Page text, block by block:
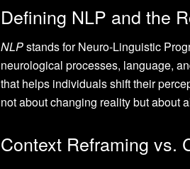
Defining NLP and the
NLPstands for Neuro-Linguistic
neurological processes, language,
that helps individuals shift their
not about changing reality but about
Context Reframing vs.